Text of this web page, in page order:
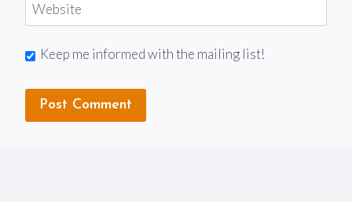
Website
Keep me informed with the mailing list!